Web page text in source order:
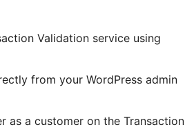
Validation service using
from your WordPress admin
as a customer on the Transaction